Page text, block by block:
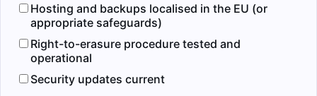
Hosting and backups localised in the EU (or
appropriate safeguards)
Right-to-erasure procedure tested and
operational
Security updates current